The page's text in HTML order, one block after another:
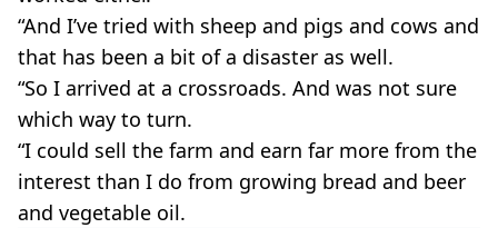
“And I’ve tried with sheep and pigs and cows and
that has been a bit of a disaster as well.
“So I arrived at a crossroads. And was not sure
which way to turn.
“I could sell the farm and earn far more from the
interest than I do from growing bread and beer
and vegetable oil.